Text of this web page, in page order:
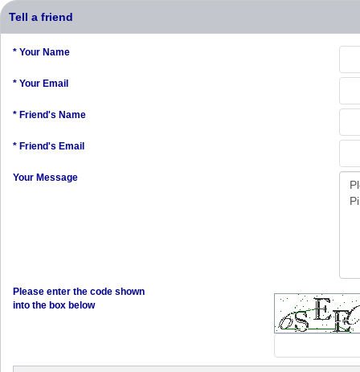
Tell a friend
* Your Name
* Your Email
* Friend's Name
* Friend's Email
Your Message
Please enter the code shown
into the box below